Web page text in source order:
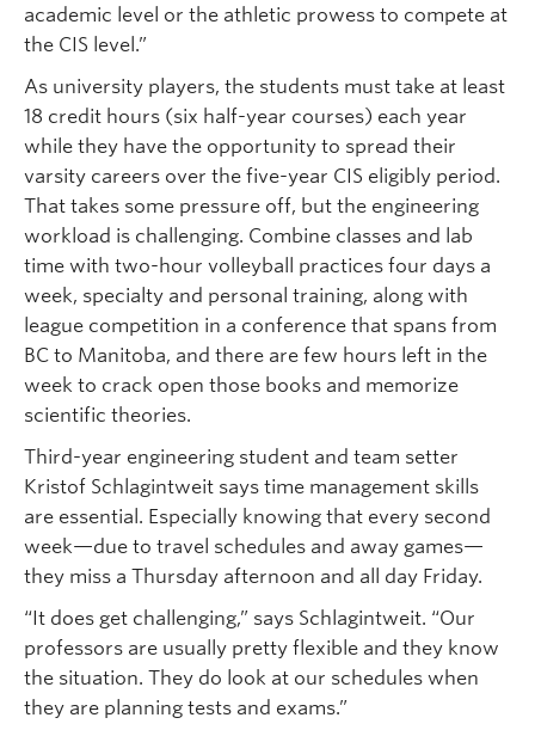
academic level or the athletic prowess to compete at
the CIS level.”
As university players, the students must take at least
18 credit hours (six half-year courses) each year
while they have the opportunity to spread their
varsity careers over the five-year CIS eligibly period.
That takes some pressure off, but the engineering
workload is challenging. Combine classes and lab
time with two-hour volleyball practices four days a
week, specialty and personal training, along with
league competition in a conference that spans from
BC to Manitoba, and there are few hours left in the
week to crack open those books and memorize
scientific theories.
Third-year engineering student and team setter
Kristof Schlagintweit says time management skills
are essential. Especially knowing that every second
week—due to travel schedules and away games—
they miss a Thursday afternoon and all day Friday.
“It does get challenging,” says Schlagintweit. “Our
professors are usually pretty flexible and they know
the situation. They do look at our schedules when
they are planning tests and exams.”